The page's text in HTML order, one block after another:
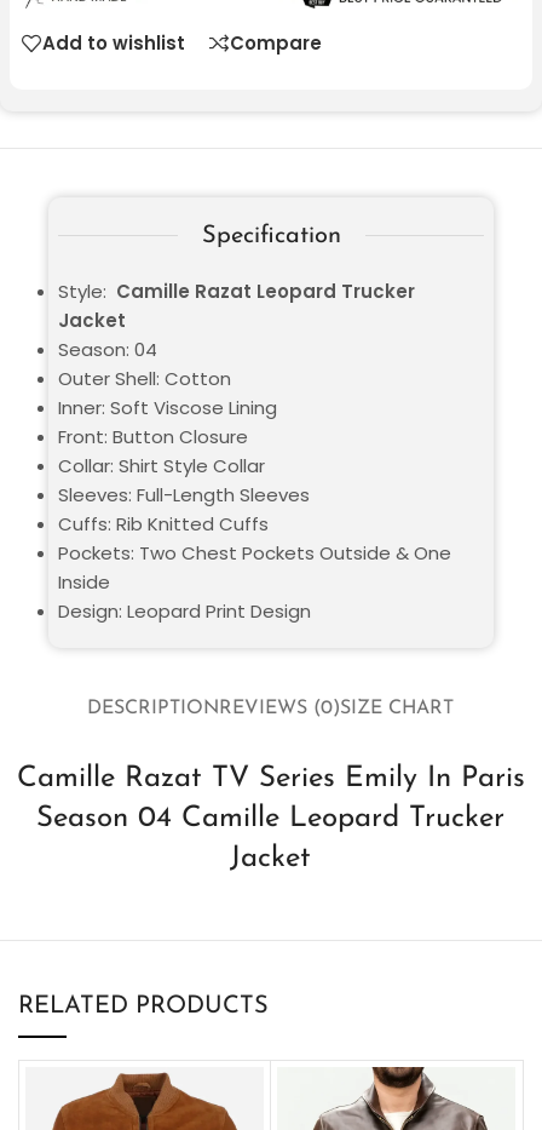
Add to wishlist Compare
DESCRIPTIONREVIEWS (0)SIZE CHART
Camille Razat TV Series Emily In Paris
Season 04 Camille Leopard Trucker
Jacket
Specification
Style: Camille Razat Leopard Trucker
Jacket
Season: 04
Outer Shell: Cotton
Inner: Soft Viscose Lining
Front: Button Closure
Collar: Shirt Style Collar
Sleeves: Full-Length Sleeves
Cuffs: Rib Knitted Cuffs
Pockets: Two Chest Pockets Outside & One
Inside
Design: Leopard Print Design
RELATED PRODUCTS